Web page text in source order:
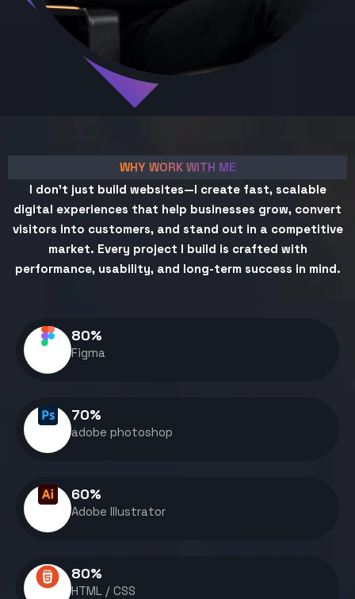
WHY WORK WITH ME
I don't just build websites—I create fast, scalable
digital experiences that help businesses grow, convert
visitors into customers, and stand out in a competitive
market. Every project I build is crafted with
performance, usability, and long-term success in mind.
Figma
80%
adobe photoshop
70%
Adobe Illustrator
60%
HTML / CSS
80%